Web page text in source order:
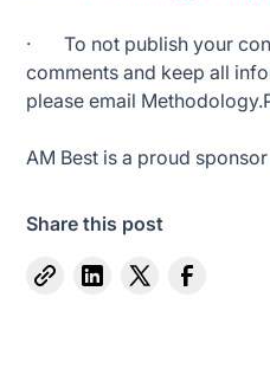
· To not publish your
comments and keep all
please email
AM Best is a proud
Share this post